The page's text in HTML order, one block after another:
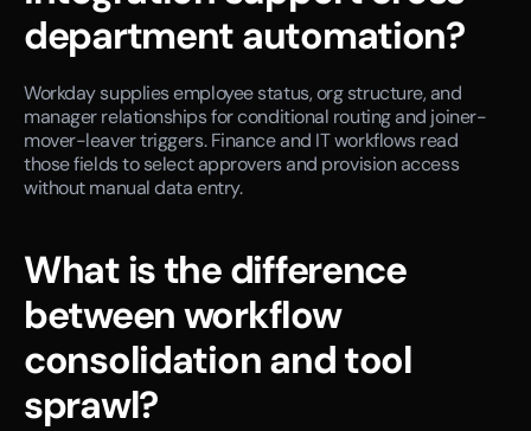
department automation?
Workday supplies employee status, org structure, and
manager relationships for conditional routing and joiner-
mover-leaver triggers. Finance and IT workflows read
those fields to select approvers and provision access
without manual data entry.
What is the difference
between workflow
consolidation and tool
sprawl?